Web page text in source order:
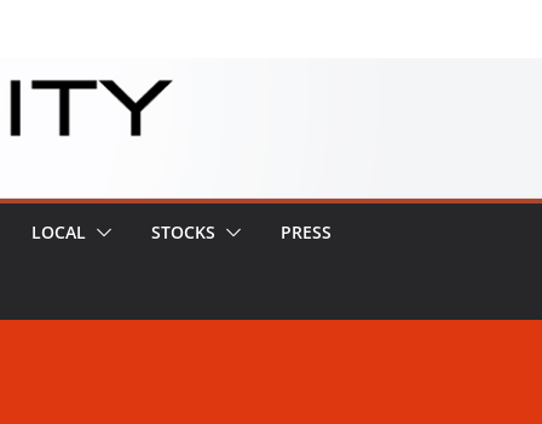
LOCAL STOCKS PRESS